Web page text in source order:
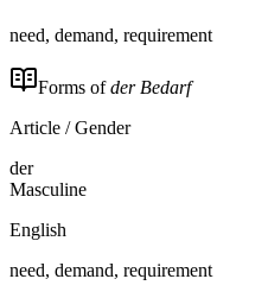
need, demand, requirement
Forms ofder Bedarf
Article / Gender
der
Masculine
English
need, demand, requirement